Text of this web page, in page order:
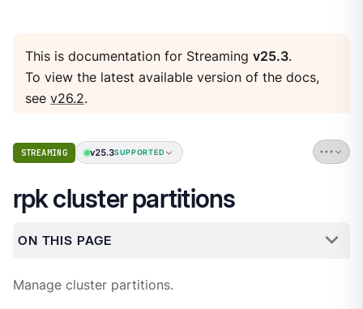
This is documentation for Streamingv25.3.
To view the latest available version of the docs,
seev26.2.
STREAMING v25.3SUPPORTED
rpk cluster partitions
ON THIS PAGE
Manage cluster partitions.